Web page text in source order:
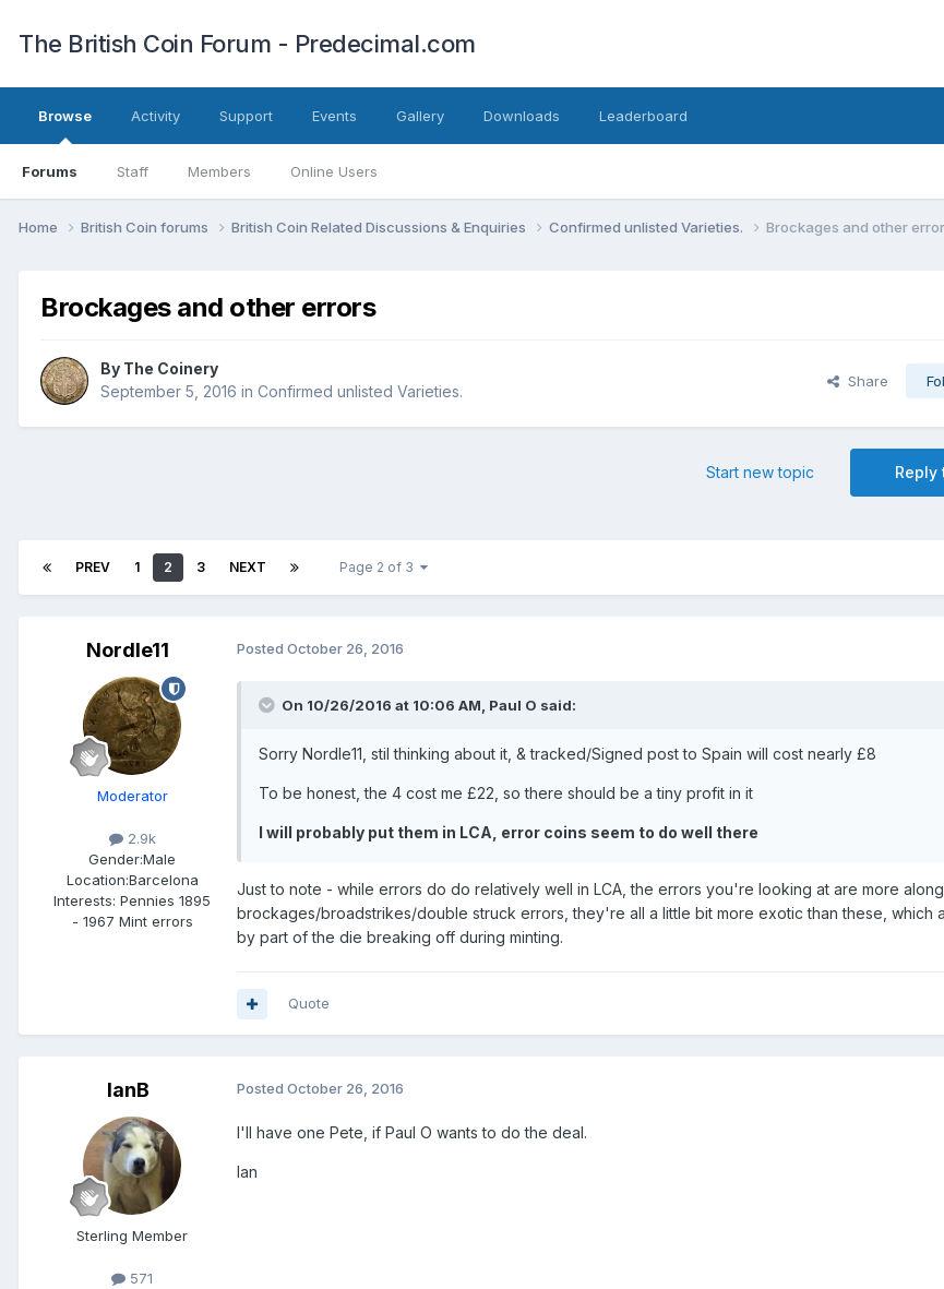
The British Coin Forum - Predecimal.com
Browse
Forums Staff Members Online Users
Activity Support Events Gallery Downloads Leaderboard
Home British Coin forums British Coin Related Discussions & Enquiries Confirmed unlisted Varieties. Brockages and other
Brockages and other errors
By The Coinery
September 5, 2016 in Confirmed unlisted Varieties.
Share
Reply
Start new topic
PREV 1 2 3 NEXT Page 2 of 3
Nordle11
Moderator
2.9k
Gender:Male
Location:Barcelona
Interests: Pennies 1895
- 1967 Mint errors
Posted October 26, 2016
On 10/26/2016 at 10:06 AM, Paul O said:
Sorry Nordle11, stil thinking about it, & tracked/Signed post to Spain will cost nearly £8
To be honest, the 4 cost me £22, so there should be a tiny profit in it
I will probably put them in LCA, error coins seem to do well there
Just to note - while errors do do relatively well in LCA, the errors you're looking at are more
brockages/broadstrikes/double struck errors, they're all a little bit more exotic than these, which
by part of the die breaking off during minting.
Quote
IanB
Sterling Member
571
Posted October 26, 2016
I'll have one Pete, if Paul O wants to do the deal.
Ian